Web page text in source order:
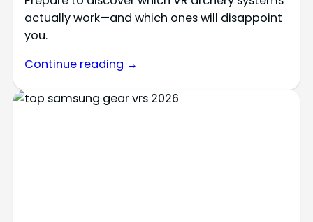
actually work—and which ones will disappoint
you.
Continue reading →